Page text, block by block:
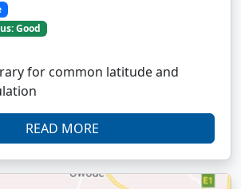
Good
for common latitude and
READ MORE